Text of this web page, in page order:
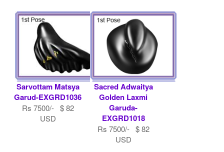
Sarvottam Matsya
Garud-EXGRD1036
Rs 7500/- $ 82
USD
Sacred Adwaitya
Golden Laxmi
Garuda-
EXGRD1018
Rs 7500/- $ 82
USD